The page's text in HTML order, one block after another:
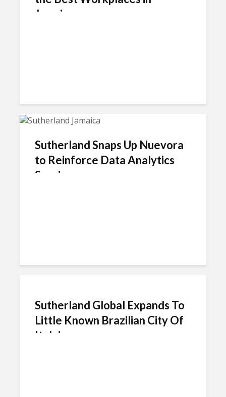
Jamaica
Sutherland Snaps Up Nuevora
to Reinforce Data Analytics
Service
Sutherland Global Expands To
Little Known Brazilian City Of
Itajai